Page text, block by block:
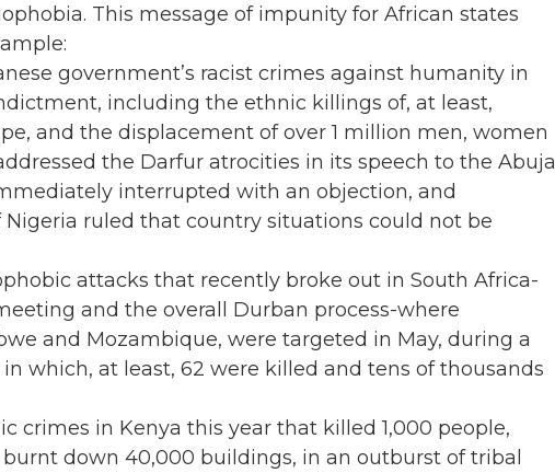
This message of impunity for African states
government’s racist crimes against humanity in
including the ethnic killings of, at least,
and the displacement of over 1 million men, women
the Darfur atrocities in its speech to the Abuja
interrupted with an objection, and
ruled that country situations could not be
attacks that recently broke out in South Africa-
and the overall Durban process-where
and Mozambique, were targeted in May, during a
which, at least, 62 were killed and tens of thousands
crimes in Kenya this year that killed 1,000 people,
down 40,000 buildings, in an outburst of tribal